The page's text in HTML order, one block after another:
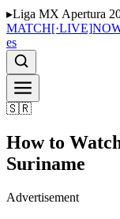
▸Liga MX Apertura
MATCH[·LIVE]
es
🇸🇷
How to
Suriname
Advertisement